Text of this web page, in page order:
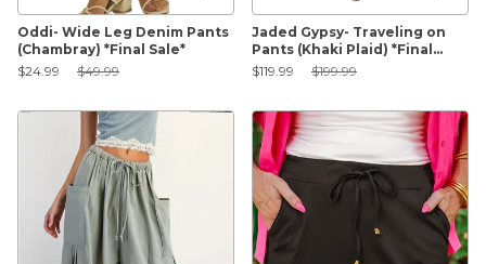
Oddi- Wide Leg Denim Pants
(Chambray) *Final Sale*
Sale Price:
$24.99 Original Price:
$49.99
Jaded Gypsy- Traveling on
Pants (Khaki Plaid) *Final
Sale*
Sale Price:
$119.99Original Price:
$199.99